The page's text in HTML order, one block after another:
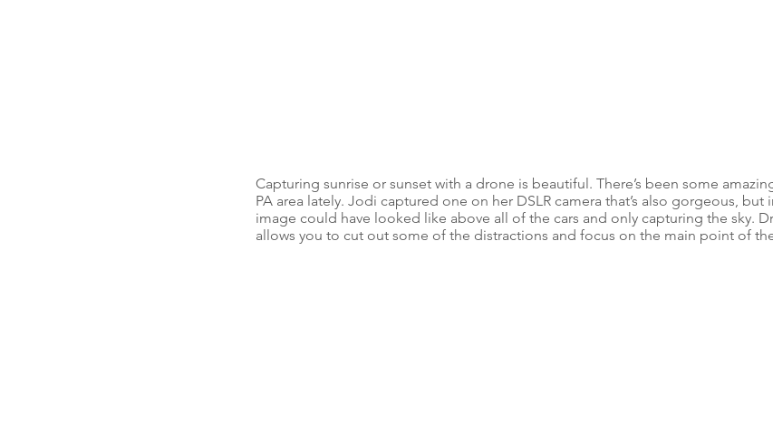
Capturing sunrise or sunset with a drone is beautiful. There’s been some
PA area lately. Jodi captured one on her DSLR camera that’s also gorgeous, but
image could have looked like above all of the cars and only capturing the sky.
allows you to cut out some of the distractions and focus on the main point of